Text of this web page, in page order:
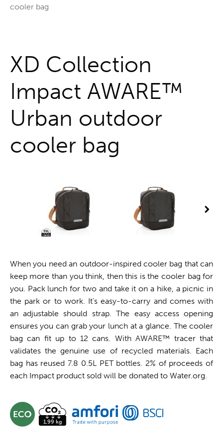
cooler bag
XD Collection
Impact AWARE™
Urban outdoor
cooler bag
When you need an outdoor-inspired cooler bag that can
keep more than you think, then this is the cooler bag for
you. Pack lunch for two and take it on a hike, a picnic in
the park or to work. It’s easy-to-carry and comes with
an adjustable should strap. The easy access opening
ensures you can grab your lunch at a glance. The cooler
bag can fit up to 12 cans. With AWARE™ tracer that
validates the genuine use of recycled materials. Each
bag has reused 7.8 0.5L PET bottles. 2% of proceeds of
each Impact product sold will be donated to Water.org.